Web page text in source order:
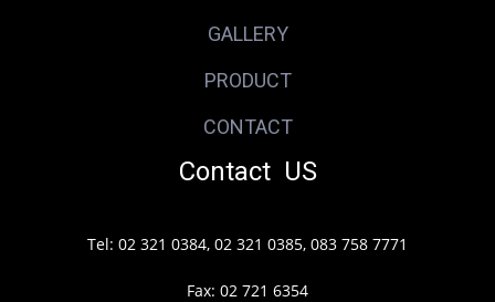
GALLERY
PRODUCT
CONTACT
Contact US
Tel: 02 321 0384, 02 321 0385, 083 758 7771
Fax: 02 721 6354